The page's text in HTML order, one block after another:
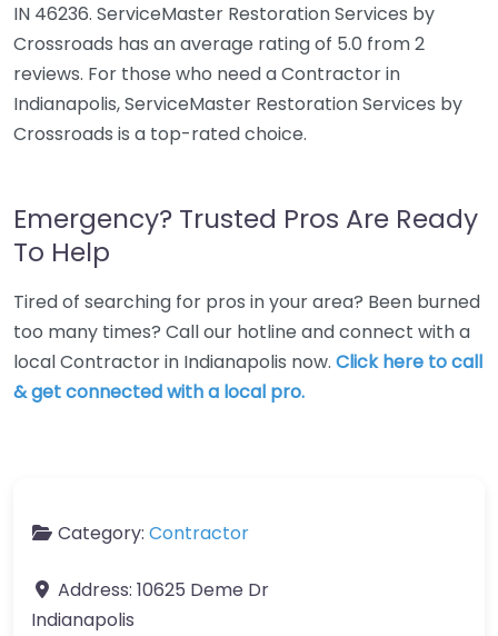
IN 46236. ServiceMaster Restoration Services by
Crossroads has an average rating of 5.0 from 2
reviews. For those who need a Contractor in
Indianapolis, ServiceMaster Restoration Services by
Crossroads is a top-rated choice.
Emergency? Trusted Pros Are Ready
To Help
Tired of searching for pros in your area? Been burned
too many times? Call our hotline and connect with a
local Contractor in Indianapolis now. Click here to call
& get connected with a local pro.
Category: Contractor
Address: 10625 Deme Dr
Indianapolis